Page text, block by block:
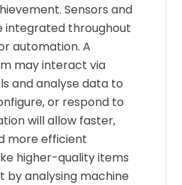
Sensors and
integrated throughout
automation. A
may interact via
and analyse data to
or respond to
will allow faster,
more efficient
higher-quality items
by analysing machine